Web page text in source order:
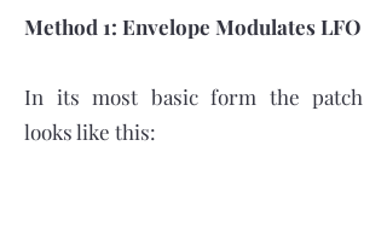
Method 1: Envelope Modulates LFO
In its most basic form the patch
looks like this: